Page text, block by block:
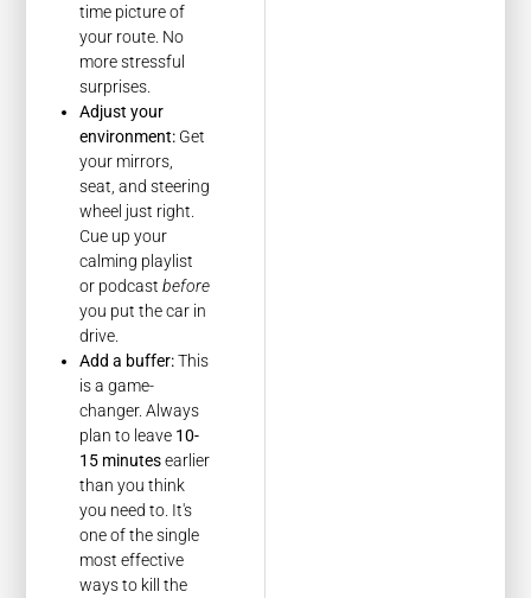
time picture of
your route. No
more stressful
surprises.
Adjust your
environment: Get
your mirrors,
seat, and steering
wheel just right.
Cue up your
calming playlist
or podcastbefore
you put the car in
drive.
Add a buffer:This
is a game-
changer. Always
plan to leave 10-
15 minutesearlier
than you think
you need to. It's
one of the single
most effective
ways to kill the